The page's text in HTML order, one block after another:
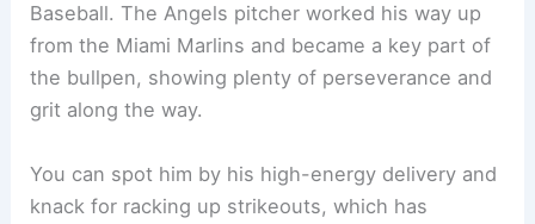
Baseball. The Angels pitcher worked his way up
from the Miami Marlins and became a key part of
the bullpen, showing plenty of perseverance and
grit along the way.
You can spot him by his high-energy delivery and
knack for racking up strikeouts, which has